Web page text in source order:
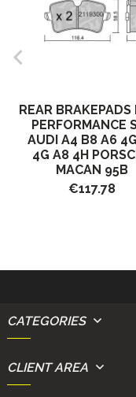
REAR BRAKEPADS
PERFORMANCE
AUDI A4 B8 A6
4G A8 4H
MACAN 95B
€117.78
CATEGORIES
CLIENT AREA